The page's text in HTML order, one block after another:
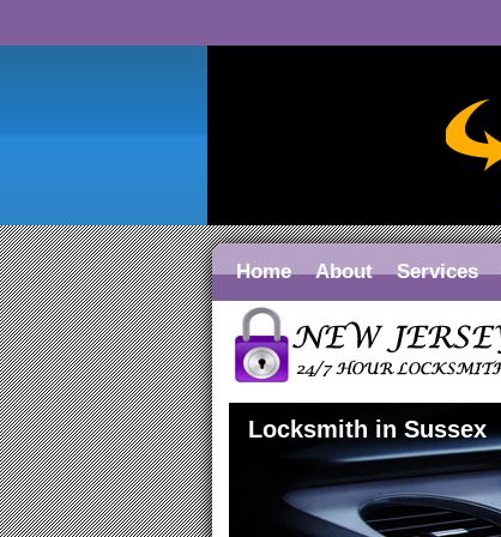
Home About Services
Locksmith in Sussex